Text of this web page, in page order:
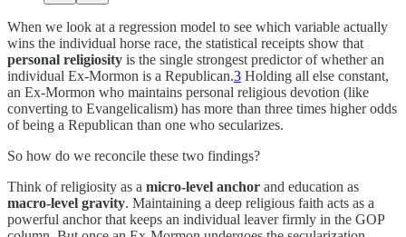
When we look at a regression model to see which variable actually
wins the individual horse race, the statistical receipts show that
personal religiosity is the single strongest predictor of whether an
individual Ex-Mormon is a Republican.3 Holding all else constant,
an Ex-Mormon who maintains personal religious devotion (like
converting to Evangelicalism) has more than three times higher odds
of being a Republican than one who secularizes.
So how do we reconcile these two findings?
Think of religiosity as a micro-level anchor and education as
macro-level gravity. Maintaining a deep religious faith acts as a
powerful anchor that keeps an individual leaver firmly in the GOP